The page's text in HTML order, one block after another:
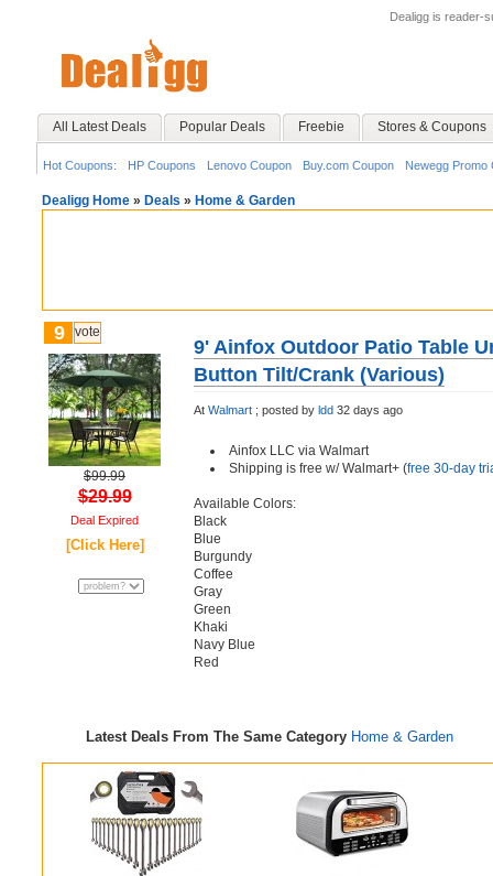
Dealigg is reader-
All Latest Deals Popular Deals Freebie Stores & Coupons
Hot Coupons: HP Coupons Lenovo Coupon Buy.com Coupon Newegg Promo
Dealigg Home » Deals » Home & Garden
9 vote
$99.99
$29.99
Deal Expired
[Click Here]
9' Ainfox Outdoor Patio Table
Button Tilt/Crank (Various)
At Walmart ; posted by ldd 32 days ago
Ainfox LLC via Walmart
Shipping is free w/ Walmart+ (free 30-day
Available Colors:
Black
Blue
Burgundy
Coffee
Gray
Green
Khaki
Navy Blue
Red
Latest Deals From The Same Category Home & Garden